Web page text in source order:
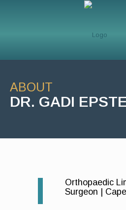
ABOUT
DR. GADI
Orthopaedic
Surgeon |